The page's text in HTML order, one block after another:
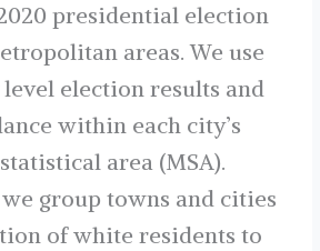
presidential election
areas. We use
election results and
within each city’s
area (MSA).
group towns and cities
of white residents to